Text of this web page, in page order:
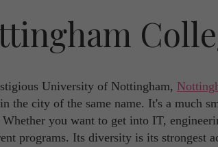
University of Nottingham,
the city of the same name. It's a much
you want to get into IT,
programs. Its diversity is its strongest